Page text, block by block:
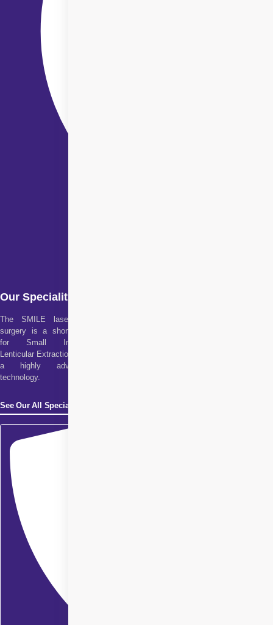
Our Specialities
The SMILE laser eye
surgery is a short form
for Small Incision
Lenticular Extraction. It is
a highly advanced
technology.
See Our All Specialities